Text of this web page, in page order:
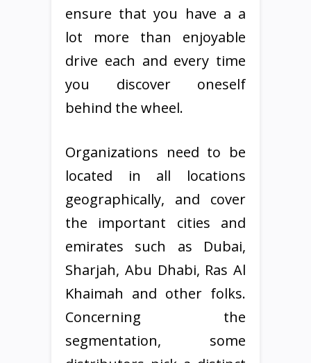
ensure that you have a a
lot more than enjoyable
drive each and every time
you discover oneself
behind the wheel.
Organizations need to be
located in all locations
geographically, and cover
the important cities and
emirates such as Dubai,
Sharjah, Abu Dhabi, Ras Al
Khaimah and other folks.
Concerning the
segmentation, some